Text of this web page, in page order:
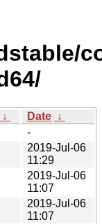
↓ Date ↓
-
2019-Jul-06
11:29
2019-Jul-06
11:07
2019-Jul-06
11:07